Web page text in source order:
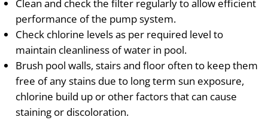
Clean and check the filter regularly to allow efficient
performance of the pump system.
Check chlorine levels as per required level to
maintain cleanliness of water in pool.
Brush pool walls, stairs and floor often to keep them
free of any stains due to long term sun exposure,
chlorine build up or other factors that can cause
staining or discoloration.